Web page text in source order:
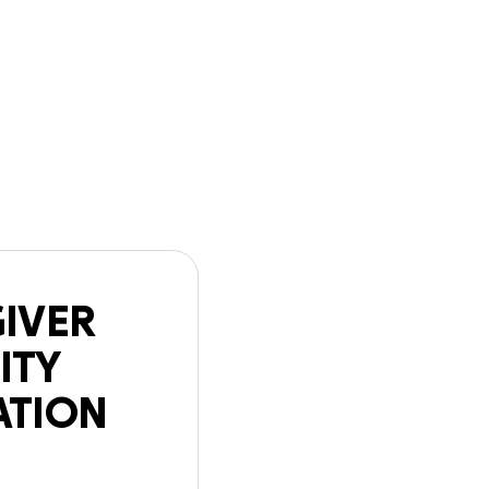
Mouris